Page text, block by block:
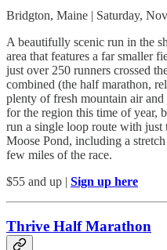
Bridgton, Maine | Saturday,
A beautifully scenic run in the
area that features a far smaller
just over 250 runners crossed
combined (the half marathon,
plenty of fresh mountain air and
for the region this time of year,
run a single loop route with just
Moose Pond, including a
few miles of the race.
$55 and up | Sign up here
Thrive Half Marathon